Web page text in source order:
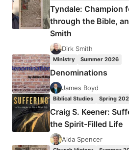
SPIRIT?
Tyndale: Champion
through the Bible,
Smith
Dirk Smith
Ministry Summer 2026
Denominations
James Boyd
Biblical Studies Spring
Craig S. Keener:
the Spirit-Filled Life
Aida Spencer